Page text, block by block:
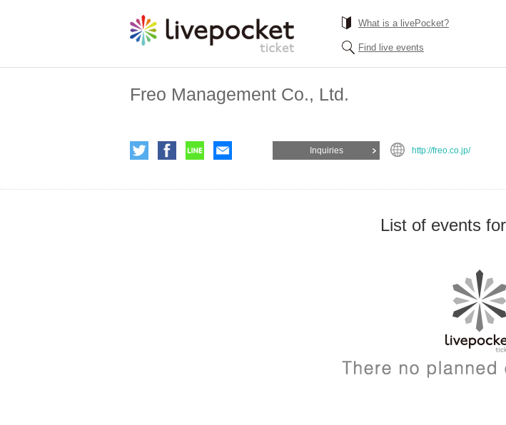
What is a livePocket?
Find live events
Freo Management Co., Ltd.
Inquiries http://freo.co.jp/
List of events